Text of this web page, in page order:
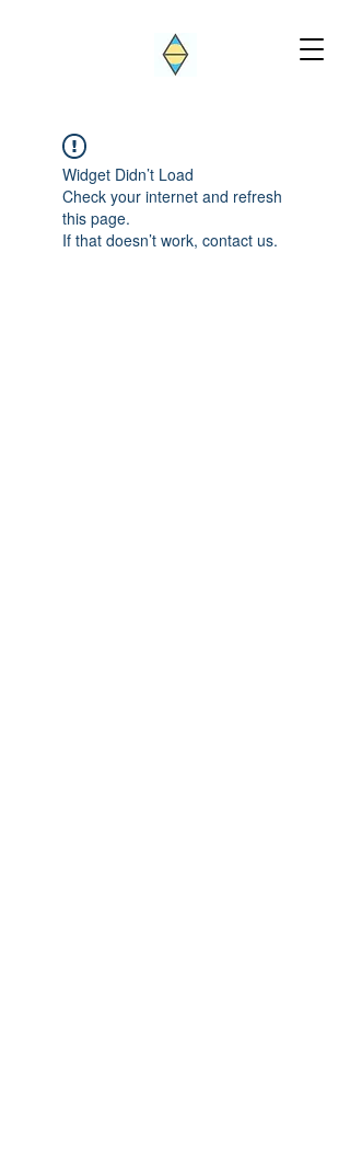
Widget Didn’t Load
Check your internet and refresh
this page.
If that doesn’t work, contact us.